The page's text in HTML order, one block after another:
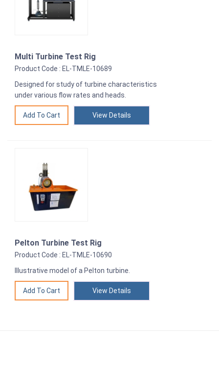
Multi Turbine Test Rig
Product Code : EL-TMLE-10689
Designed for study of turbine characteristics
under various flow rates and heads.
View Details
Pelton Turbine Test Rig
Product Code : EL-TMLE-10690
Illustrative model of a Pelton turbine.
View Details